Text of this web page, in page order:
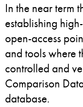
In the near term
establishing
open-access
and tools where
controlled and
Comparison
database.